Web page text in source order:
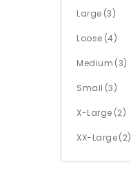
Large (3)
Loose (4)
Medium (3)
Small (3)
X-Large (2)
XX-Large(2)